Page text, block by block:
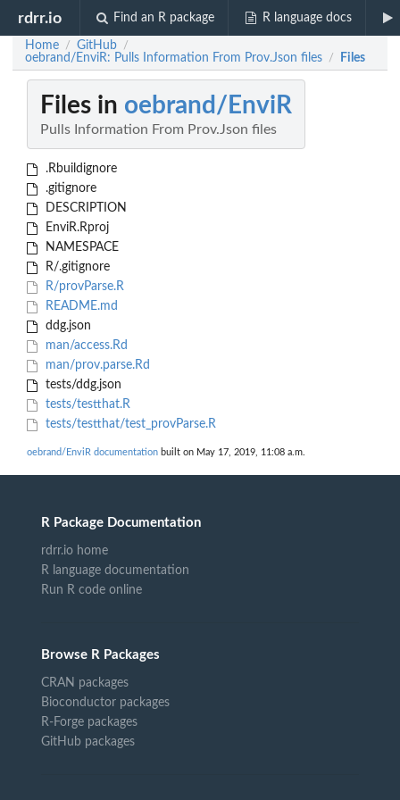
rdrr.io Find an R package R language docs
Home / GitHub /
oebrand/EnviR: Pulls Information From Prov.Json files / Files
Files in oebrand/EnviR
Pulls Information From Prov.Json files
.Rbuildignore
.gitignore
DESCRIPTION
EnviR.Rproj
NAMESPACE
R/.gitignore
R/provParse.R
README.md
ddg.json
man/access.Rd
man/prov.parse.Rd
tests/ddg.json
tests/testthat.R
tests/testthat/test_provParse.R
oebrand/EnviR documentation built on May 17, 2019, 11:08 a.m.
R Package Documentation
rdrr.io home
R language documentation
Run R code online
Browse R Packages
CRAN packages
Bioconductor packages
R-Forge packages
GitHub packages